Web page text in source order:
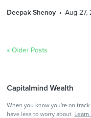
Deepak Shenoy Aug 27,
« Older Posts
Capitalmind Wealth
When you know you're on
have less to worry about. Learn